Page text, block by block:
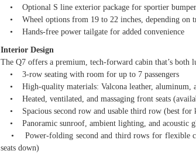
• Optional S line exterior package for sportier
• Wheel options from 19 to 22 inches, depending on
• Hands-free power tailgate for added convenience
Interior Design
The Q7 offers a premium, tech-forward cabin that’s both
• 3-row seating with room for up to 7 passengers
• High-quality materials: Valcona leather, aluminum,
• Heated, ventilated, and massaging front seats
• Spacious second row and usable third row (best for
• Panoramic sunroof, ambient lighting, and acoustic
• Power-folding second and third rows for flexible
seats down)